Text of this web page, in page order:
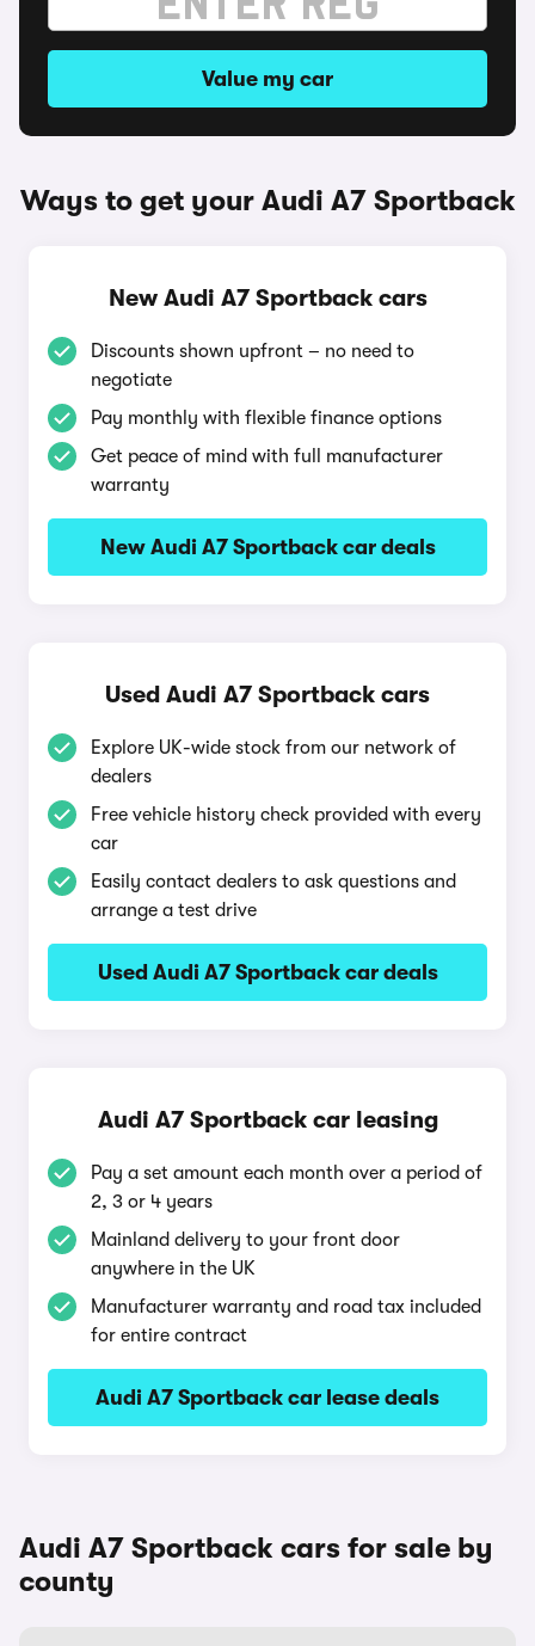
Value my car
Ways to get your Audi A7 Sportback
New Audi A7 Sportback cars
Discounts shown upfront – no need to
negotiate
Pay monthly with flexible finance options
Get peace of mind with full manufacturer
warranty
New Audi A7 Sportback car deals
Used Audi A7 Sportback cars
Explore UK-wide stock from our network of
dealers
Free vehicle history check provided with every
car
Easily contact dealers to ask questions and
arrange a test drive
Used Audi A7 Sportback car deals
Audi A7 Sportback car leasing
Pay a set amount each month over a period of
2, 3 or 4 years
Mainland delivery to your front door
anywhere in the UK
Manufacturer warranty and road tax included
for entire contract
Audi A7 Sportback car lease deals
Audi A7 Sportback cars for sale by
county